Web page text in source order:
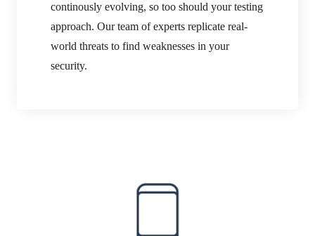
continously evolving, so too should your testing
approach. Our team of experts replicate real-
world threats to find weaknesses in your
security.